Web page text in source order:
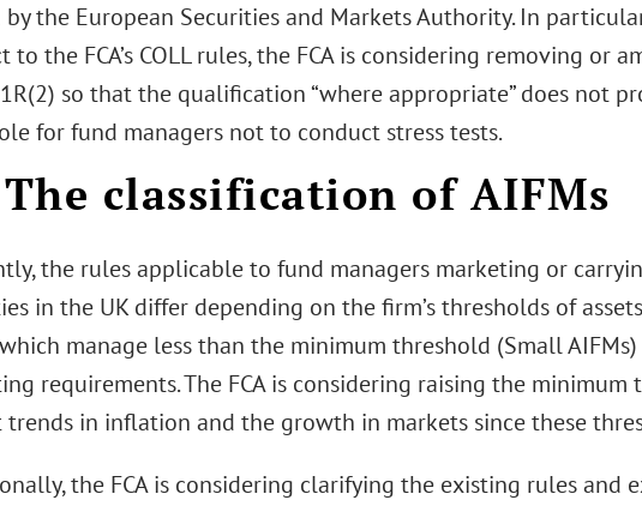
by the European Securities and Markets Authority. In
to the FCA’s COLL rules, the FCA is considering removing or
so that the qualification “where appropriate” does not
for fund managers not to conduct stress tests.
classification of AIFMs
the rules applicable to fund managers marketing or
in the UK differ depending on the firm’s thresholds of
manage less than the minimum threshold (Small
requirements. The FCA is considering raising the
trends in inflation and the growth in markets since these
the FCA is considering clarifying the existing rules and